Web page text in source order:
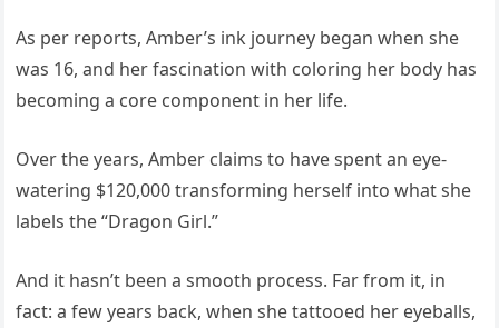
As per reports, Amber’s ink journey began when she
was 16, and her fascination with coloring her body has
becoming a core component in her life.
Over the years, Amber claims to have spent an eye-
watering $120,000 transforming herself into what she
labels the “Dragon Girl.”
And it hasn’t been a smooth process. Far from it, in
fact: a few years back, when she tattooed her eyeballs,